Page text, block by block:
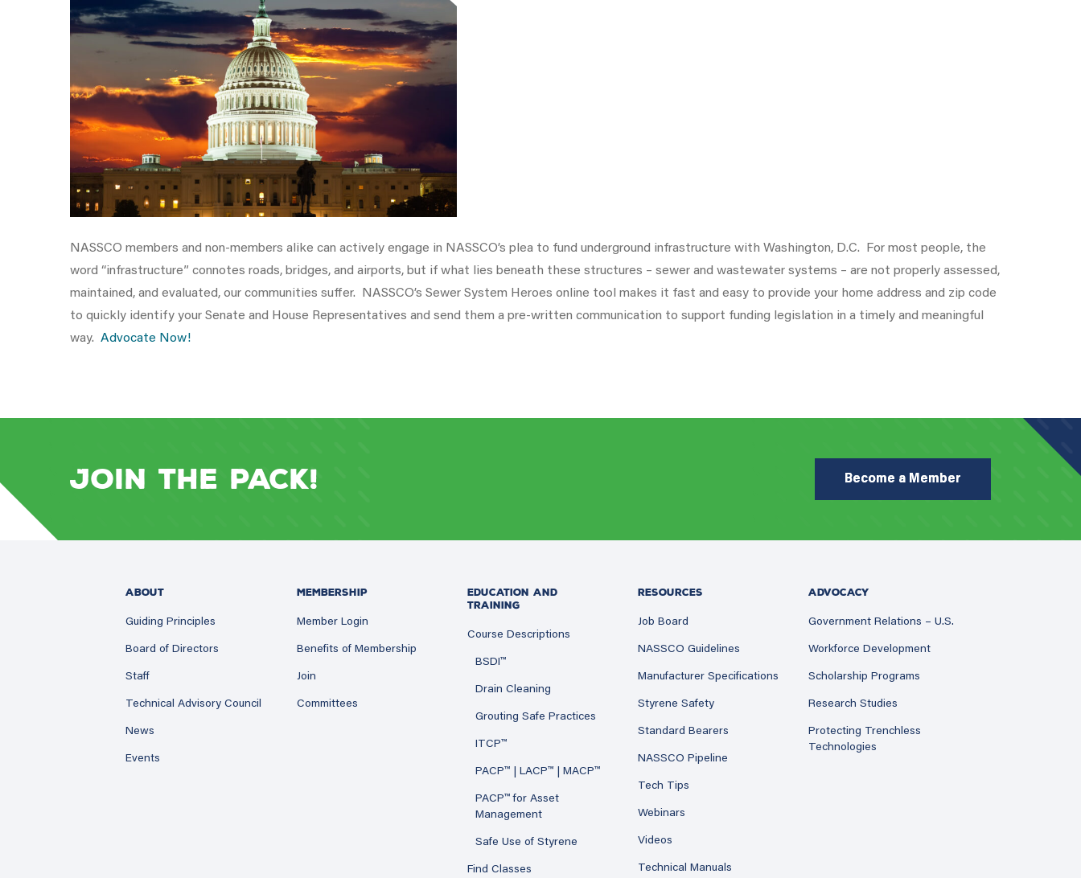
NASSCO members and non-members alike can actively engage in NASSCO’s plea to fund underground infrastructure with Washington, D.C. For most people, the
word “infrastructure” connotes roads, bridges, and airports, but if what lies beneath these structures – sewer and wastewater systems – are not properly assessed,
maintained, and evaluated, our communities suffer. NASSCO’s Sewer System Heroes online tool makes it fast and easy to provide your home address and zip code
to quickly identify your Senate and House Representatives and send them a pre-written communication to support funding legislation in a timely and meaningful
way. Advocate Now!
Join the Pack! Become a Member
ABOUT
Guiding Principles
Board of Directors
Staff
Technical Advisory Council
News
Events
MEMBERSHIP
Member Login
Benefits of Membership
Join
Committees
EDUCATION AND
TRAINING
Course Descriptions
BSDI™
Drain Cleaning
Grouting Safe Practices
ITCP™
PACP™ | LACP™ | MACP™
PACP™ for Asset
Management
Safe Use of Styrene
Find Classes
RESOURCES
Job Board
NASSCO Guidelines
Manufacturer Specifications
Styrene Safety
Standard Bearers
NASSCO Pipeline
Tech Tips
Webinars
Videos
Technical Manuals
ADVOCACY
Government Relations – U.S.
Workforce Development
Scholarship Programs
Research Studies
Protecting Trenchless
Technologies